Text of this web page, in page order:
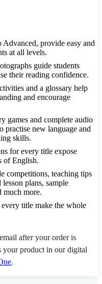
Advanced, provide easy and
at all levels.
guide students
their reading confidence.
and a glossary help
and encourage
games and complete audio
practise new language and
skills.
for every title expose
of English.
competitions, teaching tips
plans, sample
much more.
title make the whole
after your order is
your product in our digital
.